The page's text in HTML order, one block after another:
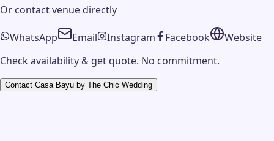
Or contactvenue directly
WhatsApp Email Instagram Facebook
Website
Check availability & get quote. No commitment.
Contact Casa Bayu by The Chic Wedding